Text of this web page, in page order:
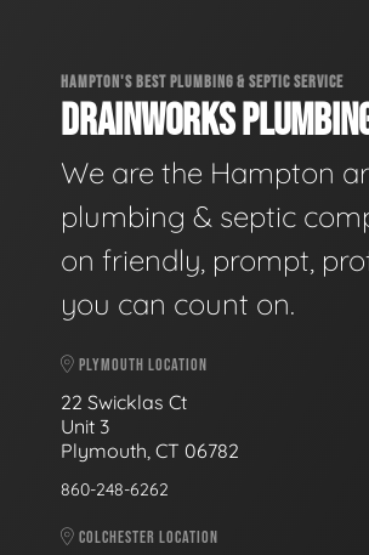
HAMPTON'S BEST PLUMBING & SEPTIC SERVICE
DRAINWORKS
We are the Hampton
plumbing & septic
on friendly, prompt,
you can count on.
PLYMOUTH LOCATION
22 Swicklas Ct
Unit 3
Plymouth, CT 06782
860-248-6262
COLCHESTER LOCATION